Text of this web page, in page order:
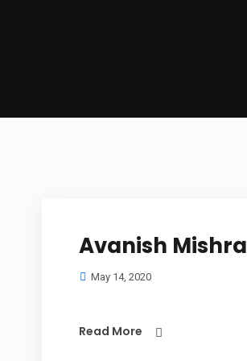
Avanish Mishra
May 14, 2020
Read More